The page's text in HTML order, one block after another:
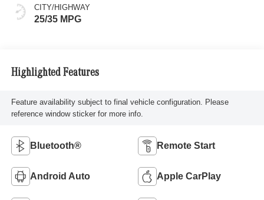
CITY/HIGHWAY
25/35 MPG
Highlighted Features
Feature availability subject to final vehicle configuration. Please
reference window sticker for more info.
Bluetooth® Remote Start
Android Auto Apple CarPlay